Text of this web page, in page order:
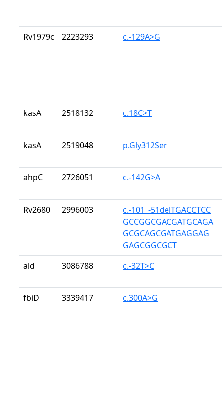
Rv1979c 2223293 c.-129A>G
kasA 2518132 c.18C>T
kasA 2519048 p.Gly312Ser
ahpC 2726051 c.-142G>A
Rv2680 2996003
c.-101_-51delTGACCTCC
GCCGGCGACGATGCAGA
GCGCAGCGATGAGGAG
GAGCGGCGCT
ald
3086788 c.-32T>C
fbiD 3339417 c.300A>G